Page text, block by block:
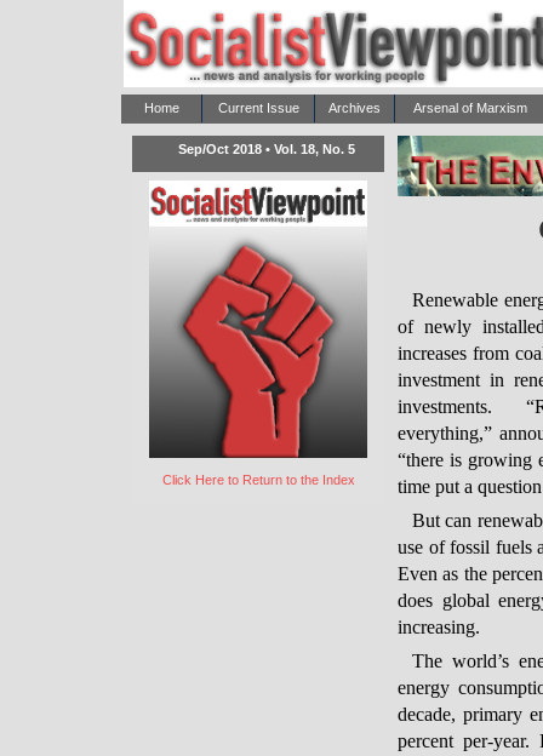
Home Current Issue Archives Arsenal of Marxism
Sep/Oct 2018 • Vol. 18, No. 5
Click Here to Return to the Index
Renewable
of newly
increases from
investment in
investments.
everything,”
“there is growing
time put a
But can
use of fossil fuels
Even as the
does global
increasing.
The world’s
energy
decade, primary
percent per-